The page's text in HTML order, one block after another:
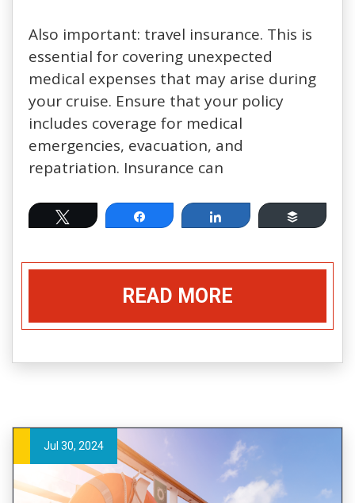
Also important: travel insurance. This is
essential for covering unexpected
medical expenses that may arise during
your cruise. Ensure that your policy
includes coverage for medical
emergencies, evacuation, and
repatriation. Insurance can
Tweet Share Share Buffer
READ MORE
Jul 30, 2024